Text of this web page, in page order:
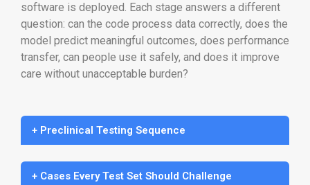
software is deployed. Each stage answers a different
question: can the code process data correctly, does the
model predict meaningful outcomes, does performance
transfer, can people use it safely, and does it improve
care without unacceptable burden?
+ Preclinical Testing Sequence
+ Cases Every Test Set Should Challenge